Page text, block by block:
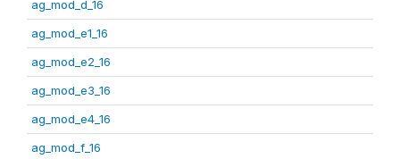
ag_mod_d_16
ag_mod_e1_16
ag_mod_e2_16
ag_mod_e3_16
ag_mod_e4_16
ag_mod_f_16